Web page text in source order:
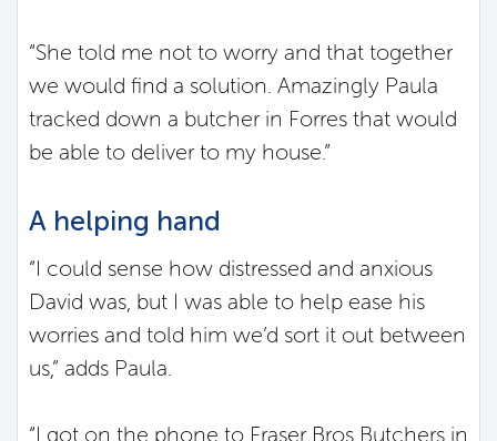
“She told me not to worry and that together
we would find a solution. Amazingly Paula
tracked down a butcher in Forres that would
be able to deliver to my house.”
A helping hand
“I could sense how distressed and anxious
David was, but I was able to help ease his
worries and told him we’d sort it out between
us,” adds Paula.
“I got on the phone to Fraser Bros Butchers in